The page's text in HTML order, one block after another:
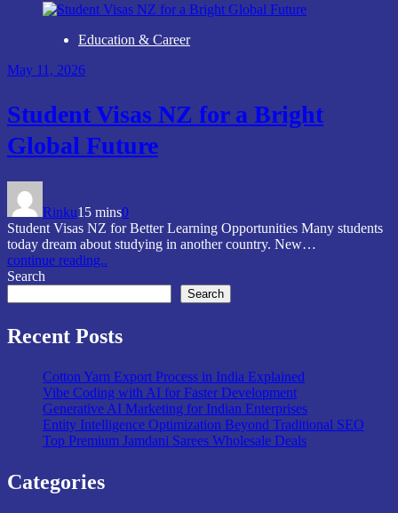
Education & Career
May 11, 2026
Student Visas NZ for a Bright
Global Future
Rinku15 mins0
Student Visas NZ for Better Learning Opportunities Many students
today dream about studying in another country. New…
continue reading..
Search
Search
Recent Posts
Cotton Yarn Export Process in India Explained
Vibe Coding with AI for Faster Development
Generative AI Marketing for Indian Enterprises
Entity Intelligence Optimization Beyond Traditional SEO
Top Premium Jamdani Sarees Wholesale Deals
Categories